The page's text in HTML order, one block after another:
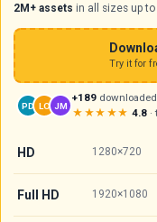
2M+ assets in all sizes up to
Try it for
PD LO JM
+189
★★★★★ 4.8·
HD 1280×720
Full HD 1920×1080